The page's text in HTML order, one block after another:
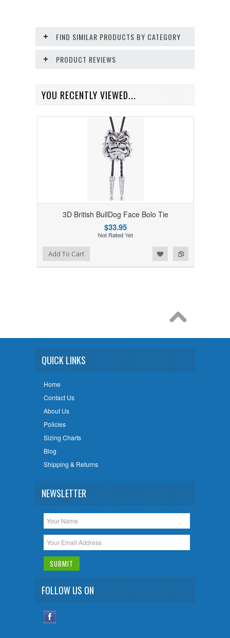
FIND SIMILAR PRODUCTS BY CATEGORY
PRODUCT REVIEWS
YOU RECENTLY VIEWED...
3D British BullDog Face Bolo Tie
$33.95
Add to Compare
Add to WishlistAdd To Cart
QUICK LINKS
Home
Contact Us
About Us
Policies
Sizing Charts
Blog
Shipping & Returns
NEWSLETTER
FOLLOW US ON